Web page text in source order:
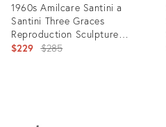
1960s Amilcare Santini a
Santini Three Graces
Reproduction Sculpture
Neoclassicism
$229 Original
$285